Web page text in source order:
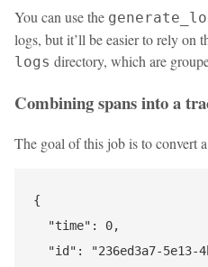
You can use the
logs, but it’ll be easier to rely on
logs directory, which are
Combining spans into a
The goal of this job is to convert
{
  "time": 0,
"id": "236ed3a7-5e13-